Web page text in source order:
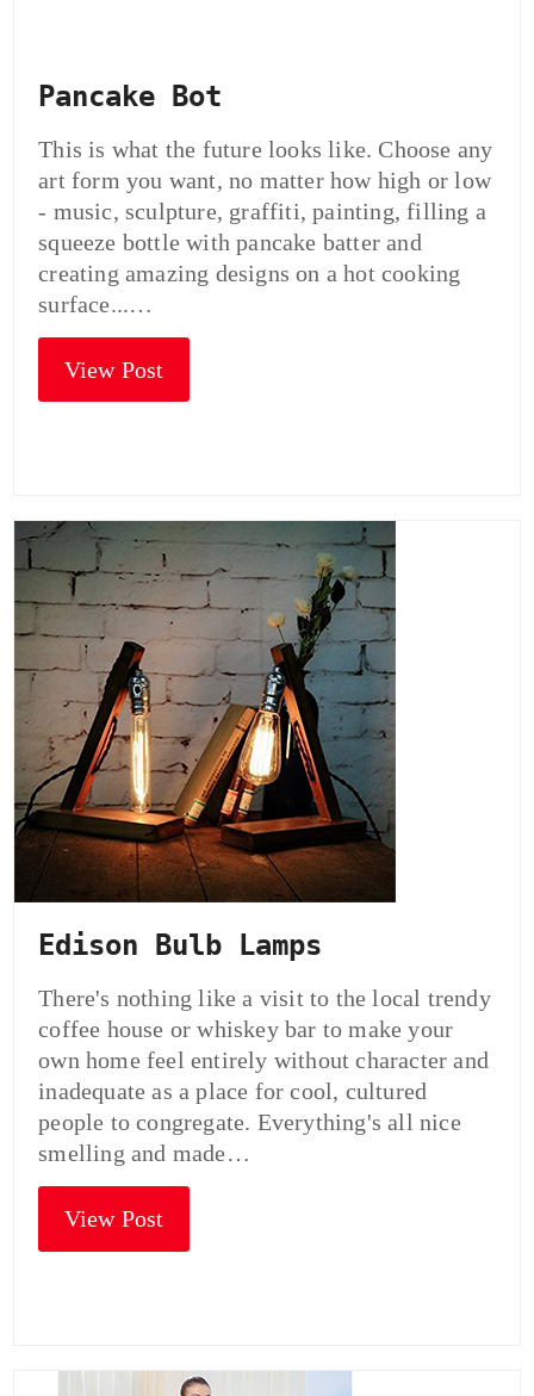
Pancake Bot
This is what the future looks like. Choose any
art form you want, no matter how high or low
- music, sculpture, graffiti, painting, filling a
squeeze bottle with pancake batter and
creating amazing designs on a hot cooking
surface...…
View Post
Edison Bulb Lamps
There's nothing like a visit to the local trendy
coffee house or whiskey bar to make your
own home feel entirely without character and
inadequate as a place for cool, cultured
people to congregate. Everything's all nice
smelling and made…
View Post